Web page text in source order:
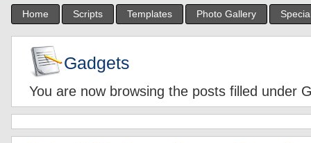
Home Scripts Templates Photo Gallery
Gadgets
You are now browsing the posts filled under